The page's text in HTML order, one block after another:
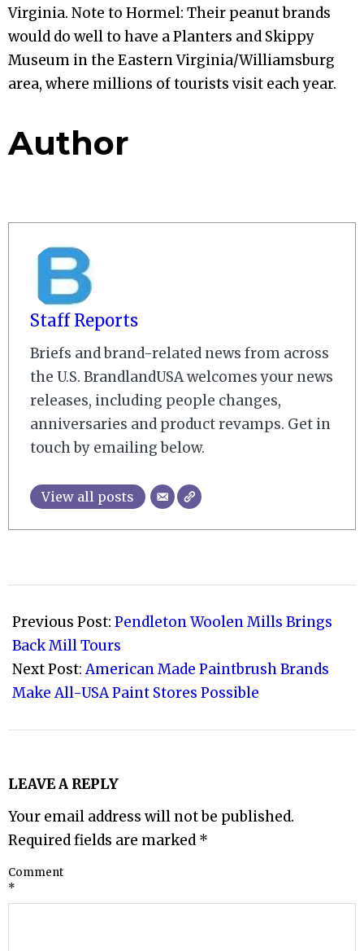
Virginia. Note to Hormel: Their peanut brands
would do well to have a Planters and Skippy
Museum in the Eastern Virginia/Williamsburg
area, where millions of tourists visit each year.
Author
Staff Reports
Briefs and brand-related news from across
the U.S. BrandlandUSA welcomes your news
releases, including people changes,
anniversaries and product revamps. Get in
touch by emailing below.
View all posts
08-
10
Previous Post: Pendleton Woolen Mills Brings
Back Mill Tours
Next Post:American Made Paintbrush Brands
Make All-USA Paint Stores Possible
LEAVE A REPLY
Your email address will not be published.
Required fields are marked *
Comment
*